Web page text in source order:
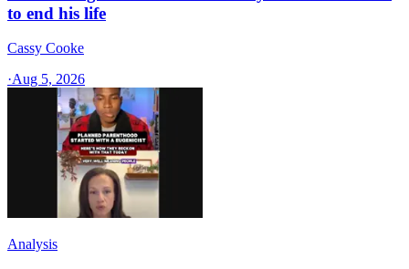
to end his life
Cassy Cooke
·Aug 5, 2026
Analysis